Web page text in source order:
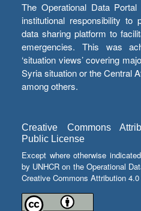
The Operational Data
institutional responsibility to
data sharing platform to
emergencies. This was
‘situation views’ covering
Syria situation or the Central
among others.
Creative Commons
Public License
Except where otherwise
by UNHCR on the Operational
Creative Commons Attribution